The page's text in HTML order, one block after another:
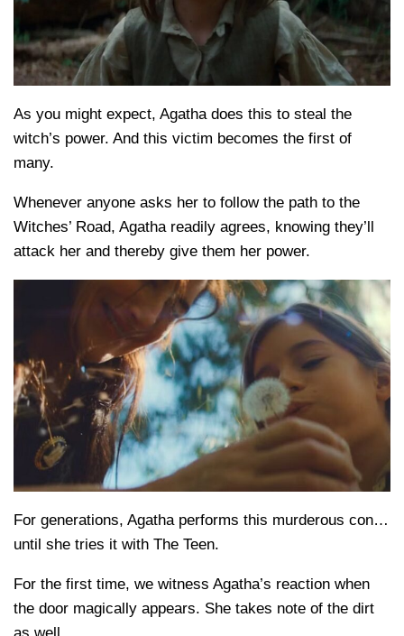
As you might expect, Agatha does this to steal the
witch’s power. And this victim becomes the first of
many.
Whenever anyone asks her to follow the path to the
Witches’ Road, Agatha readily agrees, knowing they’ll
attack her and thereby give them her power.
For generations, Agatha performs this murderous con…
until she tries it with The Teen.
For the first time, we witness Agatha’s reaction when
the door magically appears. She takes note of the dirt